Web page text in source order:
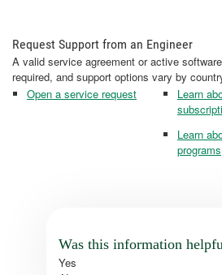
Request Support from an Engineer
A valid service agreement or active
required, and support options vary by
Open a service request
Learn
Learn
programs
Was this information
Yes